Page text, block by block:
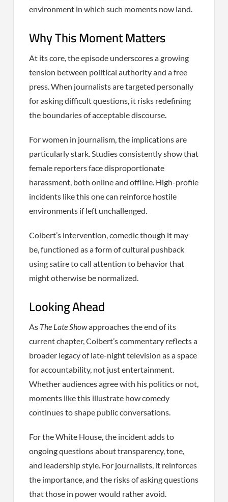
environment in which such moments now land.
Why This Moment Matters
At its core, the episode underscores a growing
tension between political authority and a free
press. When journalists are targeted personally
for asking difficult questions, it risks redefining
the boundaries of acceptable discourse.
For women in journalism, the implications are
particularly stark. Studies consistently show that
female reporters face disproportionate
harassment, both online and offline. High-profile
incidents like this one can reinforce hostile
environments if left unchallenged.
Colbert’s intervention, comedic though it may
be, functioned as a form of cultural pushback
using satire to call attention to behavior that
might otherwise be normalized.
Looking Ahead
As The Late Showapproaches the end of its
current chapter, Colbert’s commentary reflects a
broader legacy of late-night television as a space
for accountability, not just entertainment.
Whether audiences agree with his politics or not,
moments like this illustrate how comedy
continues to shape public conversations.
For the White House, the incident adds to
ongoing questions about transparency, tone,
and leadership style. For journalists, it reinforces
the importance, and the risks of asking questions
that those in power would rather avoid.